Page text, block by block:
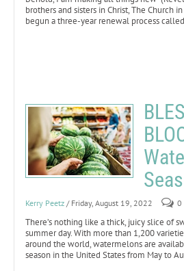
brothers and sisters in Christ, The Church
begun a three-year renewal process
Kerry Peetz / Friday, August 19, 2022 0
There’s nothing like a thick, juicy slice of
summer day. With more than 1,200
around the world, watermelons are
season in the United States from May to